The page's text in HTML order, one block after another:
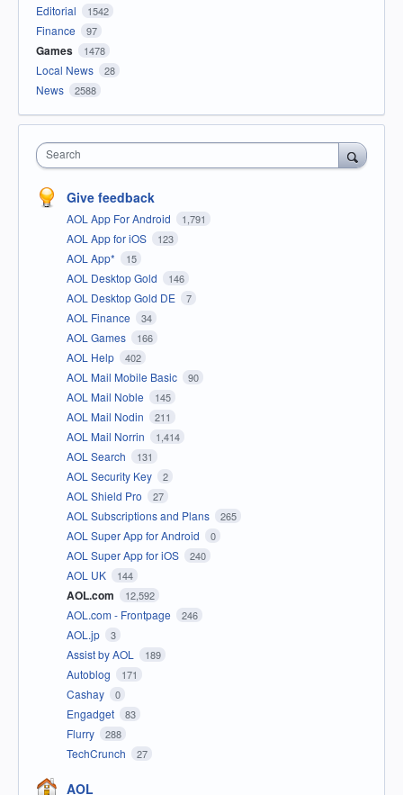
Editorial
1542
Finance 97
Games 1478
Local News 28
News 2588
Search
Give feedback
AOL App For Android 1,791
AOL App for iOS 123
AOL App* 15
AOL Desktop Gold 146
AOL Desktop Gold DE 7
AOL Finance 34
AOL Games 166
AOL Help 402
AOL Mail Mobile Basic 90
AOL Mail Noble 145
AOL Mail Nodin 211
AOL Mail Norrin 1,414
AOL Search 131
AOL Security Key 2
AOL Shield Pro 27
AOL Subscriptions and Plans 265
AOL Super App for Android 0
AOL Super App for iOS 240
AOL UK 144
AOL.com 12,592
AOL.com - Frontpage 246
AOL.jp 3
Assist by AOL 189
Autoblog 171
Cashay 0
Engadget 83
Flurry 288
TechCrunch 27
AOL